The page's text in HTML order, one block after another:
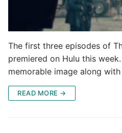
The first three episodes of
premiered on Hulu this
memorable image along
READ MORE →